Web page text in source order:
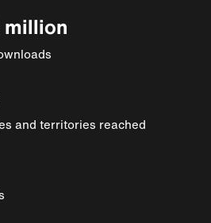
and territories reached